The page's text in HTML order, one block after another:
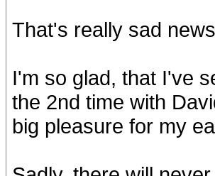
That's really sad
I'm so glad, that I've
the 2nd time with
big pleasure for my